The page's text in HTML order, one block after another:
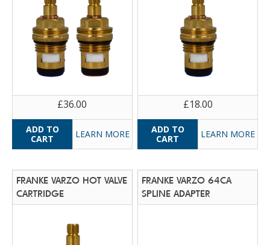
£36.00
LEARN MORE
£18.00
LEARN MORE
FRANKE VARZO HOT VALVE
CARTRIDGE
FRANKE VARZO 64CA
SPLINE ADAPTER